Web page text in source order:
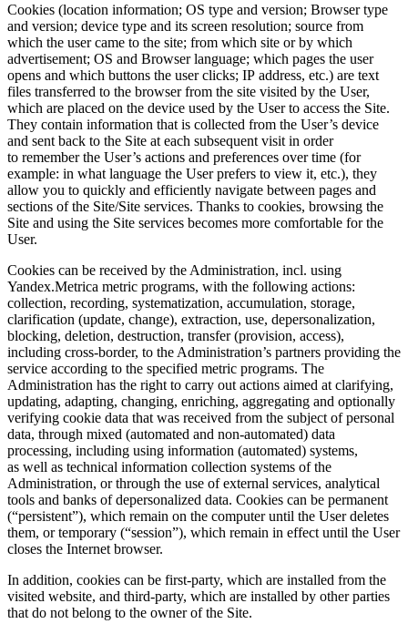
Cookies (location information; OS type and version; Browser type
and version; device type and its screen resolution; source from
which the user came to the site; from which site or by which
advertisement; OS and Browser language; which pages the user
opens and which buttons the user clicks; IP address, etc.) are text
files transferred to the browser from the site visited by the User,
which are placed on the device used by the User to access the Site.
They contain information that is collected from the User’s device
and sent back to the Site at each subsequent visit in order
to remember the User’s actions and preferences over time (for
example: in what language the User prefers to view it, etc.), they
allow you to quickly and efficiently navigate between pages and
sections of the Site/Site services. Thanks to cookies, browsing the
Site and using the Site services becomes more comfortable for the
User.
Cookies can be received by the Administration, incl. using
Yandex.Metrica metric programs, with the following actions:
collection, recording, systematization, accumulation, storage,
clarification (update, change), extraction, use, depersonalization,
blocking, deletion, destruction, transfer (provision, access),
including cross-border, to the Administration’s partners providing the
service according to the specified metric programs. The
Administration has the right to carry out actions aimed at clarifying,
updating, adapting, changing, enriching, aggregating and optionally
verifying cookie data that was received from the subject of personal
data, through mixed (automated and non-automated) data
processing, including using information (automated) systems,
as well as technical information collection systems of the
Administration, or through the use of external services, analytical
tools and banks of depersonalized data. Cookies can be permanent
(“persistent”), which remain on the computer until the User deletes
them, or temporary (“session”), which remain in effect until the User
closes the Internet browser.
In addition, cookies can be first-party, which are installed from the
visited website, and third-party, which are installed by other parties
that do not belong to the owner of the Site.